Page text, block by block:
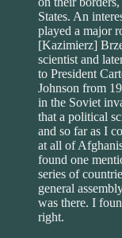
States. An
played a major
[Kazimierz]
scientist and
to President
Johnson from
in the Soviet
that a political
and so far as I
at all of
found one
series of
general
was there. I
right.